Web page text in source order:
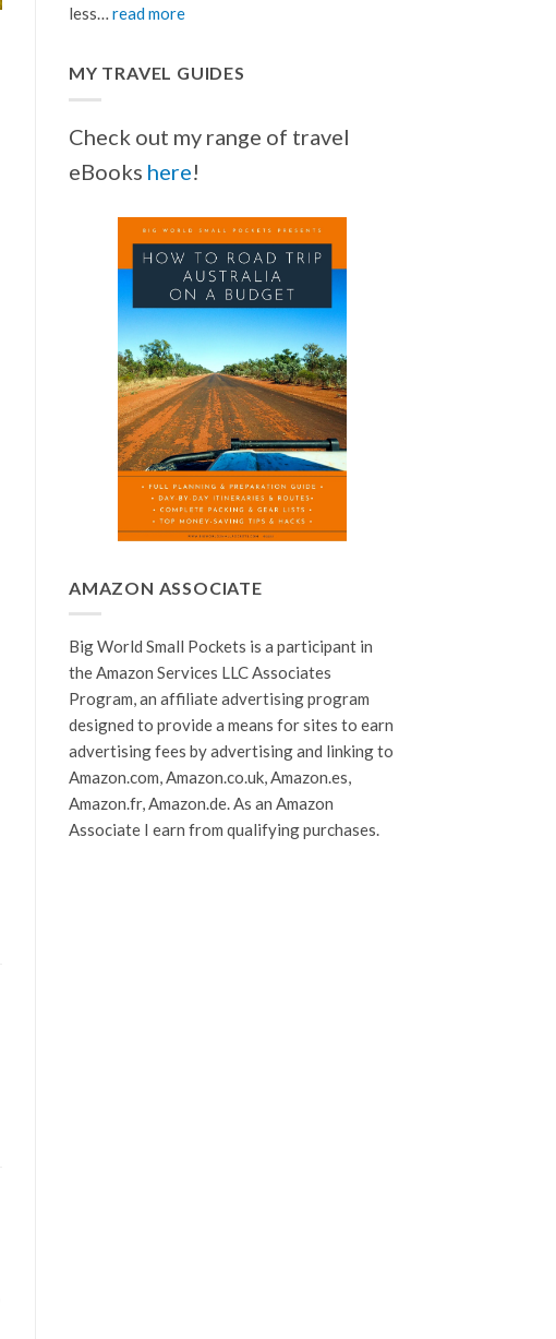
less… read more
MY TRAVEL GUIDES
Check out my range of travel
eBooks here!
AMAZON ASSOCIATE
Big World Small Pockets is a participant in
the Amazon Services LLC Associates
Program, an affiliate advertising program
designed to provide a means for sites to earn
advertising fees by advertising and linking to
Amazon.com, Amazon.co.uk, Amazon.es,
Amazon.fr, Amazon.de. As an Amazon
Associate I earn from qualifying purchases.